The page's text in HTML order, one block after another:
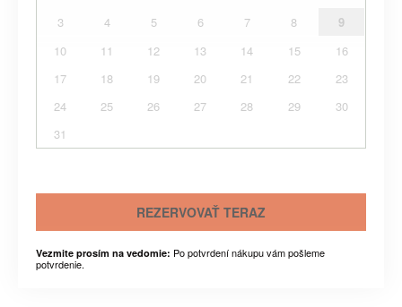
3
4 5 6 7 8
9
10
11 12 13 14 15
16
17
18 19 20 21 22
23
24
25 26 27 28 29
30
31
REZERVOVAŤ TERAZ
Vezmite prosím na vedomie: Po potvrdení nákupu vám pošleme
potvrdenie.